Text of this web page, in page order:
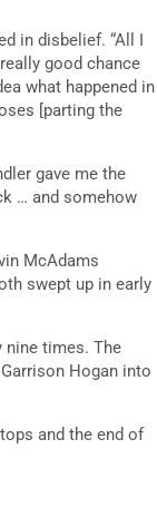
in disbelief. “All I
good chance
what happened in
[parting the
gave me the
… and somehow
McAdams
swept up in early
nine times. The
Hogan into
and the end of